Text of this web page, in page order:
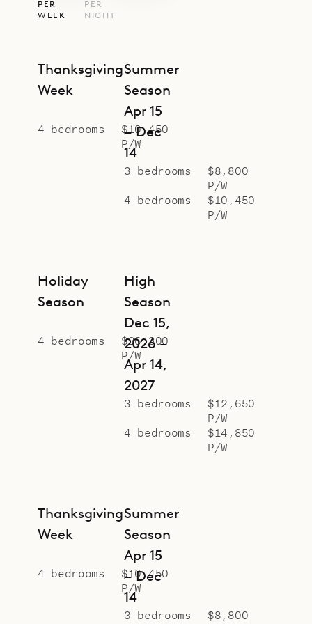
PER
WEEK
PER
NIGHT
Thanksgiving
Week
4 bedrooms
$10,450
P/W
Summer
Season
Apr 15
– Dec
14
3 bedrooms
$8,800
P/W
4 bedrooms
$10,450
P/W
Holiday
Season
4 bedrooms
$36,300
P/W
High
Season
Dec 15,
2026 –
Apr 14,
2027
3 bedrooms
$12,650
P/W
4 bedrooms
$14,850
P/W
Thanksgiving
Week
4 bedrooms
$10,450
P/W
Summer
Season
Apr 15
– Dec
14
3 bedrooms
$8,800